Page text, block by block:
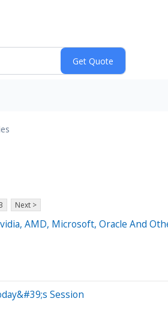
Next >
AMD, Microsoft, Oracle And
Session